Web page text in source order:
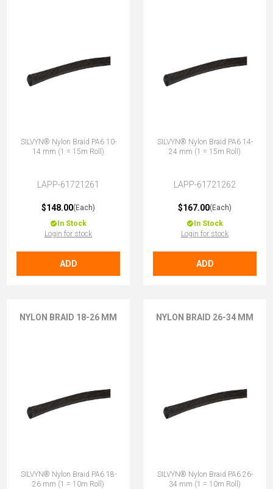
SILVYN® Nylon Braid PA6 10-
14 mm (1 = 15m Roll)
LAPP-61721261
$148.00(Each)
In Stock
Login for stock
ADD
SILVYN® Nylon Braid PA6 14-
24 mm (1 = 15m Roll)
LAPP-61721262
$167.00(Each)
In Stock
Login for stock
ADD
NYLON BRAID 18-26 MM
SILVYN® Nylon Braid PA6 18-
26 mm (1 = 10m Roll)
NYLON BRAID 26-34 MM
SILVYN® Nylon Braid PA6 26-
34 mm (1 = 10m Roll)